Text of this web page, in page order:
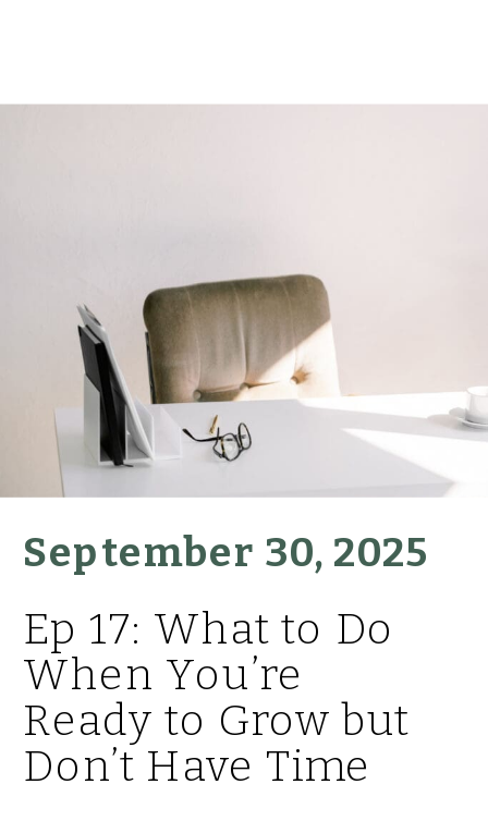
Ep 17: What to Do
When You’re
Ready to Grow but
Don’t Have Time
September 30, 2025